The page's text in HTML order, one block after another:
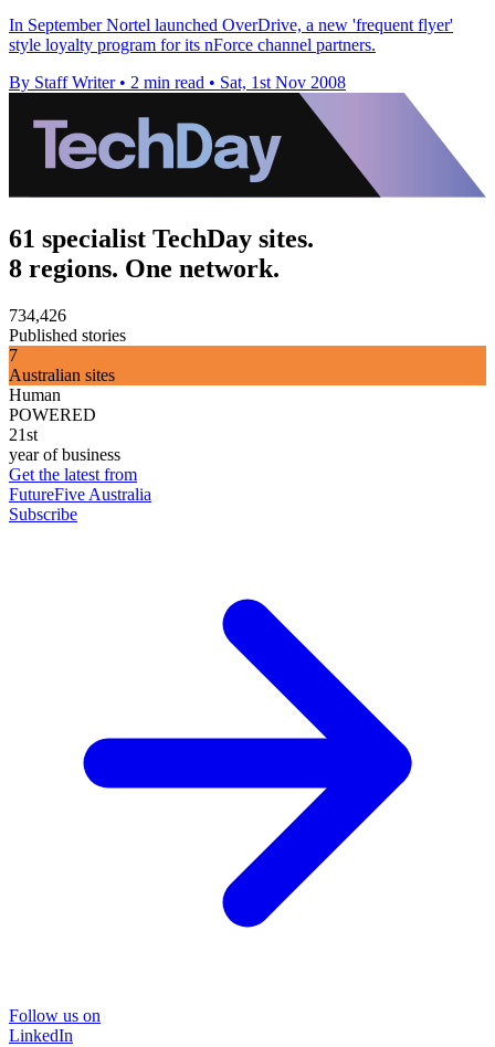
In September Nortel launched OverDrive, a new 'frequent flyer'
style loyalty program for its nForce channel partners.
By Staff Writer • 2 min read • Sat, 1st Nov 2008
61 specialist TechDay sites.
8 regions. One network.
734,426
Published stories
7
Australian sites
Human
POWERED
21st
year of business
Get the latest from
FutureFive Australia
Subscribe
Follow us on
LinkedIn